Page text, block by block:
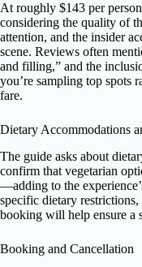
At roughly $143 per
considering the quality of
attention, and the insider
scene. Reviews often
and filling,” and the
you’re sampling top spots
fare.
Dietary Accommodations
The guide asks about
confirm that vegetarian
—adding to the
specific dietary
booking will help ensure a
Booking and Cancellation